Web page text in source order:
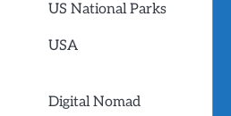
US National Parks
USA
Digital Nomad